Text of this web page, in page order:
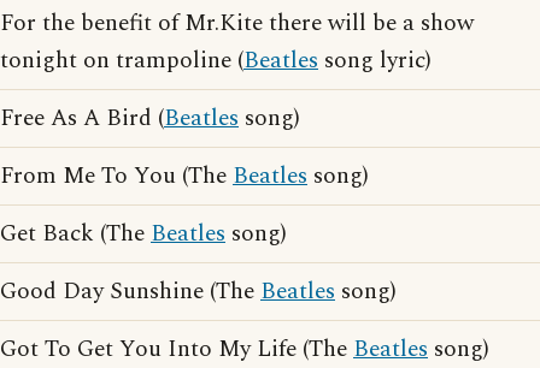
For the benefit of Mr.Kite there will be a show
tonight on trampoline (Beatles song lyric)
Free As A Bird (Beatles song)
From Me To You (TheBeatles song)
Get Back (TheBeatles song)
Good Day Sunshine (TheBeatles song)
Got To Get You Into My Life (TheBeatles song)